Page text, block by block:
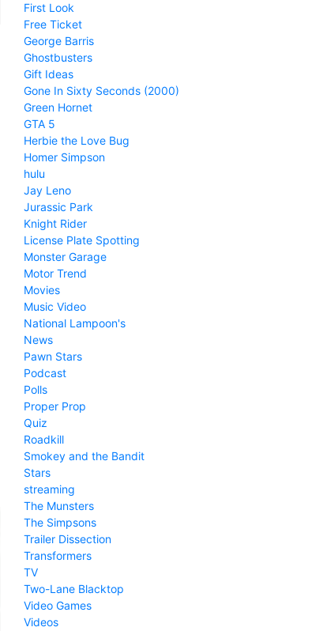
First Look
Free Ticket
George Barris
Ghostbusters
Gift Ideas
Gone In Sixty Seconds (2000)
Green Hornet
GTA 5
Herbie the Love Bug
Homer Simpson
hulu
Jay Leno
Jurassic Park
Knight Rider
License Plate Spotting
Monster Garage
Motor Trend
Movies
Music Video
National Lampoon's
News
Pawn Stars
Podcast
Polls
Proper Prop
Quiz
Roadkill
Smokey and the Bandit
Stars
streaming
The Munsters
The Simpsons
Trailer Dissection
Transformers
TV
Two-Lane Blacktop
Video Games
Videos